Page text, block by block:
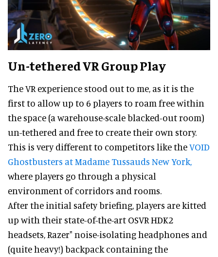
Un-tethered VR Group Play
The VR experience stood out to me, as it is the
first to allow up to 6 players to roam free within
the space (a warehouse-scale blacked-out room)
un-tethered and free to create their own story.
This is very different to competitors like theVOID
Ghostbusters at Madame Tussauds New York,
where players go through a physical
environment of corridors and rooms.
After the initial safety briefing, players are kitted
up with their state-of-the-art OSVR HDK2
headsets, Razer" noise-isolating headphones and
(quite heavy!) backpack containing the